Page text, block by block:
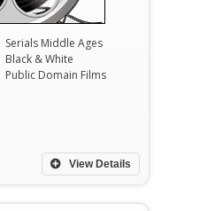
Serials Middle Ages
Black & White
Public Domain Films
View Details